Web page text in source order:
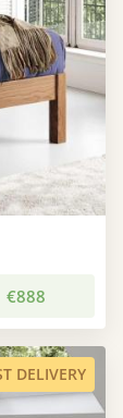
€888
DELIVERY